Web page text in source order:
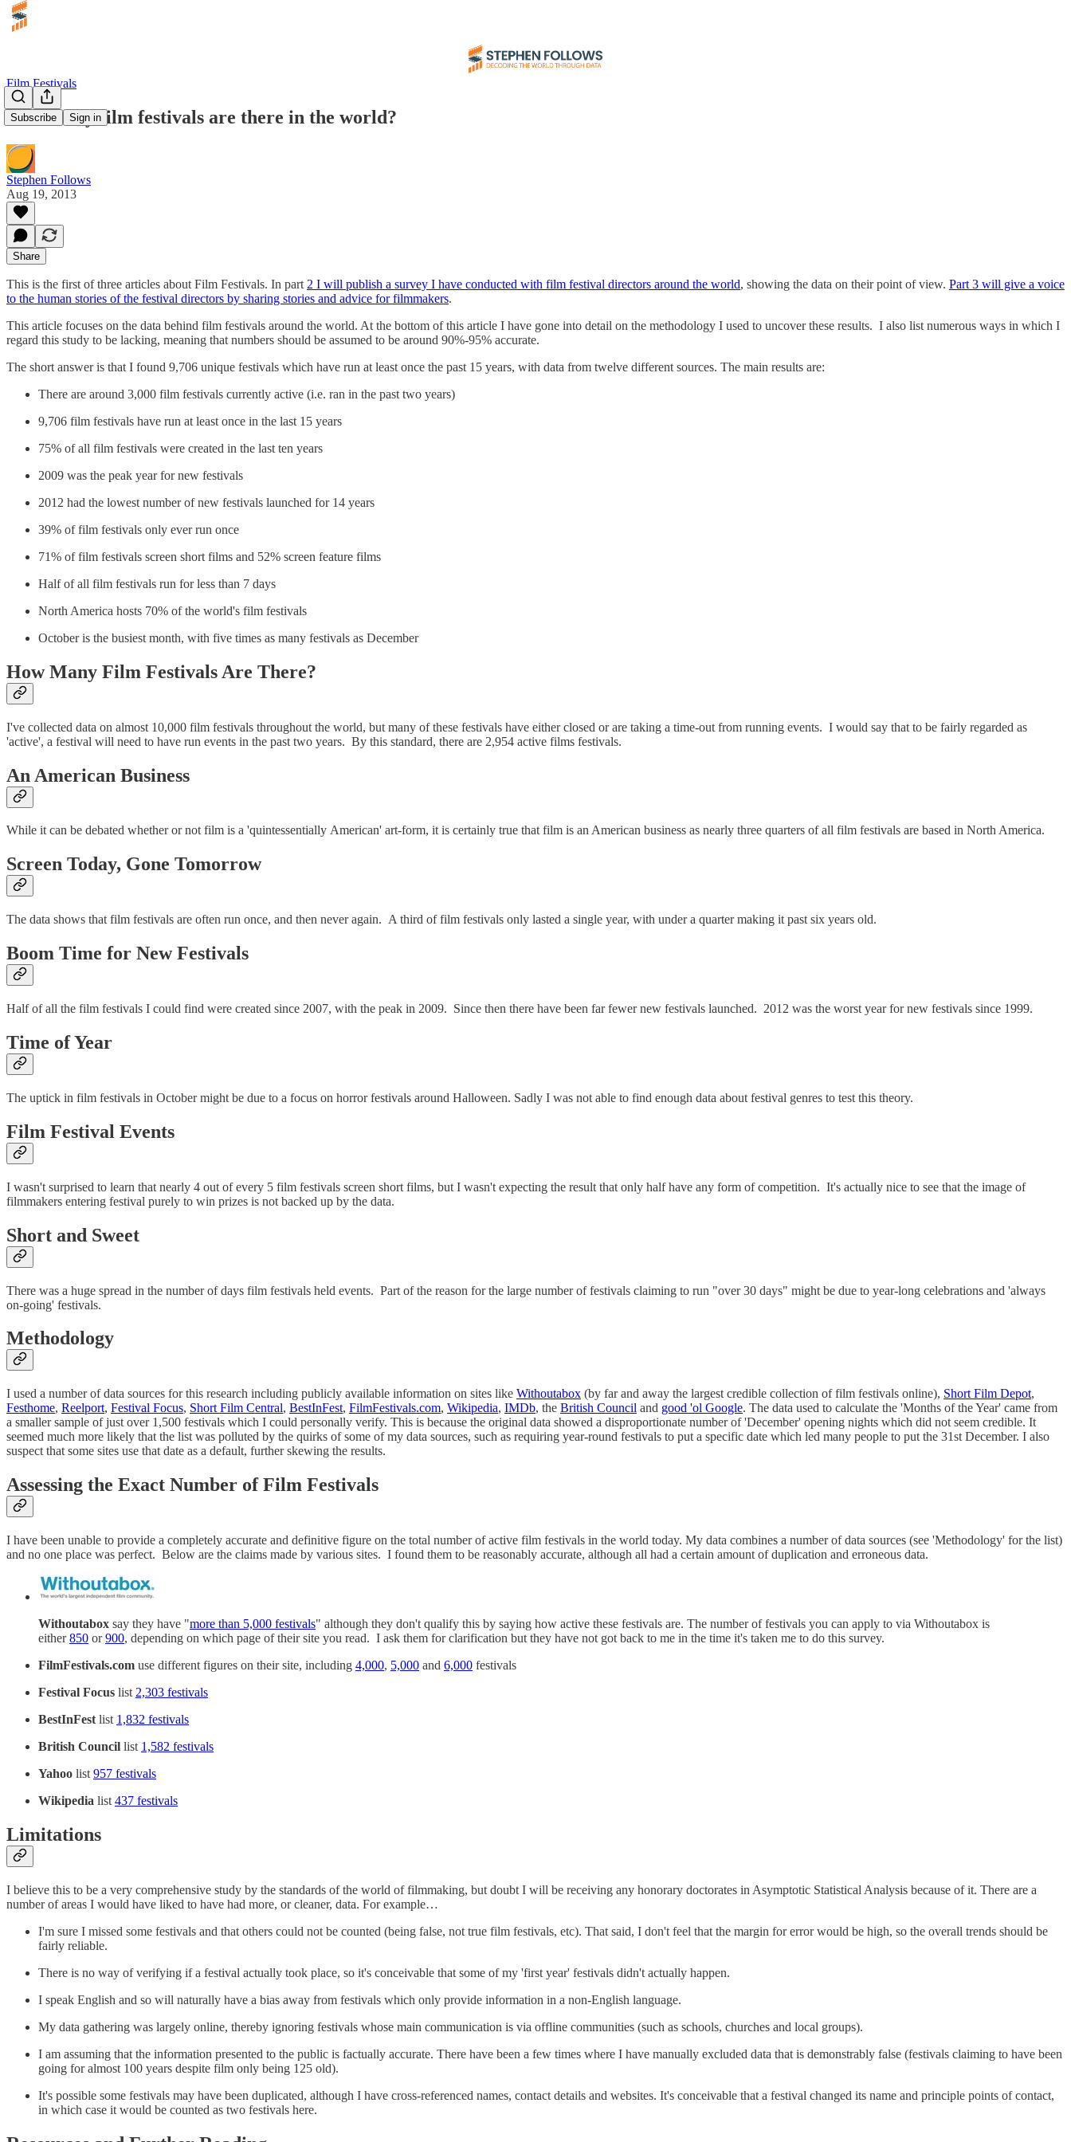
Subscribe Sign in
Film Festivals
How many film festivals are there in the world?
Stephen Follows
Aug 19, 2013
Share
This is the first of three articles about Film Festivals. In part 2 I will publish a survey I have conducted with film festival directors around the world, showing the data on their point of view. Part 3 will give a voice
to the human stories of the festival directors by sharing stories and advice for filmmakers.
This article focuses on the data behind film festivals around the world. At the bottom of this article I have gone into detail on the methodology I used to uncover these results. I also list numerous ways in which I
regard this study to be lacking, meaning that numbers should be assumed to be around 90%-95% accurate.
The short answer is that I found 9,706 unique festivals which have run at least once the past 15 years, with data from twelve different sources. The main results are:
There are around 3,000 film festivals currently active (i.e. ran in the past two years)
9,706 film festivals have run at least once in the last 15 years
75% of all film festivals were created in the last ten years
2009 was the peak year for new festivals
2012 had the lowest number of new festivals launched for 14 years
39% of film festivals only ever run once
71% of film festivals screen short films and 52% screen feature films
Half of all film festivals run for less than 7 days
North America hosts 70% of the world's film festivals
October is the busiest month, with five times as many festivals as December
How Many Film Festivals Are There?
I've collected data on almost 10,000 film festivals throughout the world, but many of these festivals have either closed or are taking a time-out from running events. I would say that to be fairly regarded as
'active', a festival will need to have run events in the past two years. By this standard, there are 2,954 active films festivals.
An American Business
While it can be debated whether or not film is a 'quintessentially American' art-form, it is certainly true that film is an American business as nearly three quarters of all film festivals are based in North America.
Screen Today, Gone Tomorrow
The data shows that film festivals are often run once, and then never again. A third of film festivals only lasted a single year, with under a quarter making it past six years old.
Boom Time for New Festivals
Half of all the film festivals I could find were created since 2007, with the peak in 2009. Since then there have been far fewer new festivals launched. 2012 was the worst year for new festivals since 1999.
Time of Year
The uptick in film festivals in October might be due to a focus on horror festivals around Halloween. Sadly I was not able to find enough data about festival genres to test this theory.
Film Festival Events
I wasn't surprised to learn that nearly 4 out of every 5 film festivals screen short films, but I wasn't expecting the result that only half have any form of competition. It's actually nice to see that the image of
filmmakers entering festival purely to win prizes is not backed up by the data.
Short and Sweet
There was a huge spread in the number of days film festivals held events. Part of the reason for the large number of festivals claiming to run "over 30 days" might be due to year-long celebrations and 'always
on-going' festivals.
Methodology
I used a number of data sources for this research including publicly available information on sites like Withoutabox (by far and away the largest credible collection of film festivals online), Short Film Depot,
Festhome, Reelport, Festival Focus, Short Film Central, BestInFest, FilmFestivals.com, Wikipedia, IMDb, the British Council and good 'ol Google. The data used to calculate the 'Months of the Year' came from
a smaller sample of just over 1,500 festivals which I could personally verify. This is because the original data showed a disproportionate number of 'December' opening nights which did not seem credible. It
seemed much more likely that the list was polluted by the quirks of some of my data sources, such as requiring year-round festivals to put a specific date which led many people to put the 31st December. I also
suspect that some sites use that date as a default, further skewing the results.
Assessing the Exact Number of Film Festivals
I have been unable to provide a completely accurate and definitive figure on the total number of active film festivals in the world today. My data combines a number of data sources (see 'Methodology' for the list)
and no one place was perfect. Below are the claims made by various sites. I found them to be reasonably accurate, although all had a certain amount of duplication and erroneous data.
Withoutabox say they have "more than 5,000 festivals" although they don't qualify this by saying how active these festivals are. The number of festivals you can apply to via Withoutabox is
either850 or900, depending on which page of their site you read. I ask them for clarification but they have not got back to me in the time it's taken me to do this survey.
FilmFestivals.com use different figures on their site, including 4,000, 5,000 and 6,000 festivals
Festival Focus list 2,303 festivals
BestInFest list 1,832 festivals
British Council list 1,582 festivals
Yahoo list 957 festivals
Wikipedia list 437 festivals
Limitations
I believe this to be a very comprehensive study by the standards of the world of filmmaking, but doubt I will be receiving any honorary doctorates in Asymptotic Statistical Analysis because of it. There are a
number of areas I would have liked to have had more, or cleaner, data. For example…
I'm sure I missed some festivals and that others could not be counted (being false, not true film festivals, etc). That said, I don't feel that the margin for error would be high, so the overall trends should be
fairly reliable.
There is no way of verifying if a festival actually took place, so it's conceivable that some of my 'first year' festivals didn't actually happen.
I speak English and so will naturally have a bias away from festivals which only provide information in a non-English language.
My data gathering was largely online, thereby ignoring festivals whose main communication is via offline communities (such as schools, churches and local groups).
I am assuming that the information presented to the public is factually accurate. There have been a few times where I have manually excluded data that is demonstrably false (festivals claiming to have been
going for almost 100 years despite film only being 125 old).
It's possible some festivals may have been duplicated, although I have cross-referenced names, contact details and websites. It's conceivable that a festival changed its name and principle points of contact,
in which case it would be counted as two festivals here.